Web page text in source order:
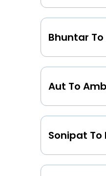
Bhuntar
Aut To
Sonipat To